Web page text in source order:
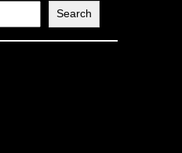
Search